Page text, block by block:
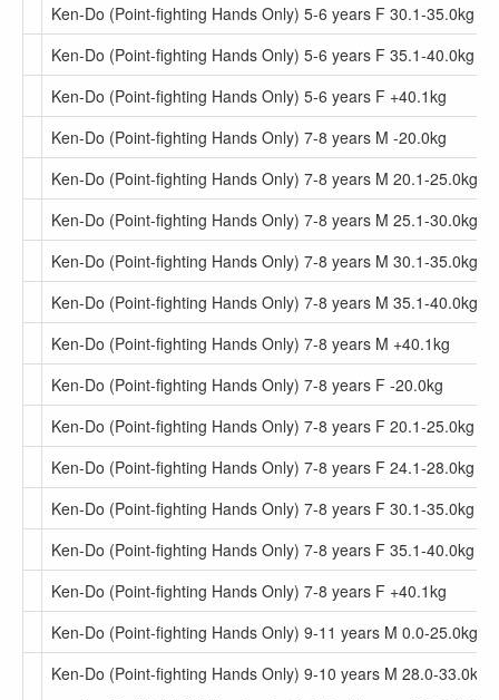
Ken-Do (Point-fighting Hands Only) 5-6 years F 30.1-35.0kg
Ken-Do (Point-fighting Hands Only) 5-6 years F 35.1-40.0kg
Ken-Do (Point-fighting Hands Only) 5-6 years F +40.1kg
Ken-Do (Point-fighting Hands Only) 7-8 years M -20.0kg
Ken-Do (Point-fighting Hands Only) 7-8 years M 20.1-25.0kg
Ken-Do (Point-fighting Hands Only) 7-8 years M 25.1-30.0kg
Ken-Do (Point-fighting Hands Only) 7-8 years M 30.1-35.0kg
Ken-Do (Point-fighting Hands Only) 7-8 years M 35.1-40.0kg
Ken-Do (Point-fighting Hands Only) 7-8 years M +40.1kg
Ken-Do (Point-fighting Hands Only) 7-8 years F -20.0kg
Ken-Do (Point-fighting Hands Only) 7-8 years F 20.1-25.0kg
Ken-Do (Point-fighting Hands Only) 7-8 years F 24.1-28.0kg
Ken-Do (Point-fighting Hands Only) 7-8 years F 30.1-35.0kg
Ken-Do (Point-fighting Hands Only) 7-8 years F 35.1-40.0kg
Ken-Do (Point-fighting Hands Only) 7-8 years F +40.1kg
Ken-Do (Point-fighting Hands Only) 9-11 years M 0.0-25.0kg
Ken-Do (Point-fighting Hands Only) 9-10 years M 28.0-33.0kg